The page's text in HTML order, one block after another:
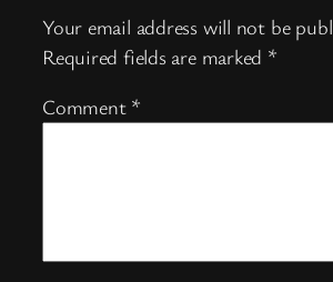
Your email address will not be
Required fields are marked *
Comment *